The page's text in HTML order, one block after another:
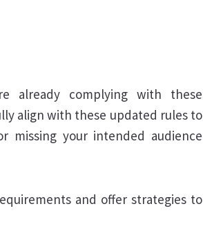
already complying with these
align with these updated rules to
missing your intended audience
and offer strategies to